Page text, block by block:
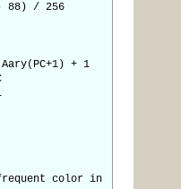
/ 256
+ 1
color in